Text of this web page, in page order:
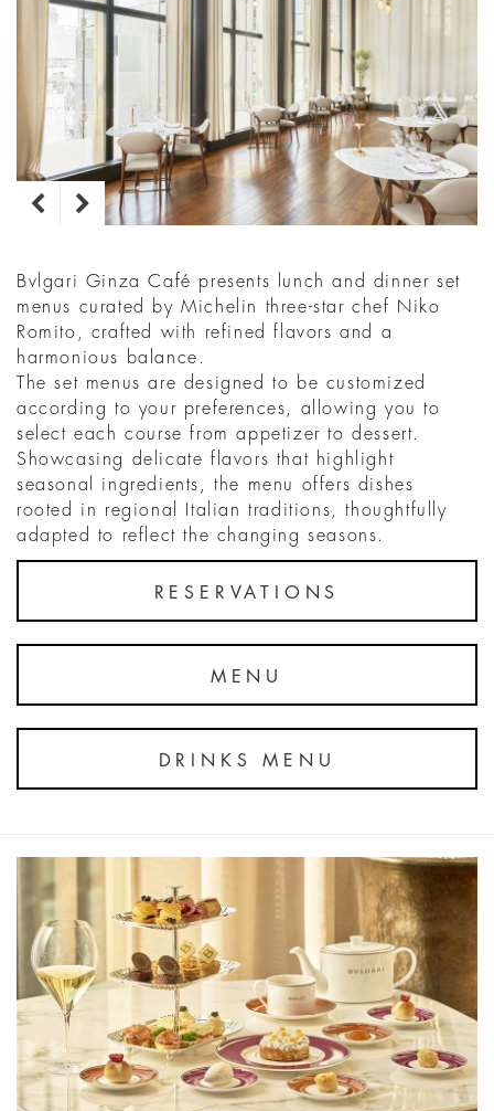
Bvlgari Ginza Café presents lunch and dinner set
menus curated by Michelin three-star chef Niko
Romito, crafted with refined flavors and a
harmonious balance.​
The set menus are designed to be customized
according to your preferences, allowing you to
select each course from appetizer to dessert.
Showcasing delicate flavors that highlight
seasonal ingredients, the menu offers dishes
rooted in regional Italian traditions, thoughtfully
adapted to reflect the changing seasons.
RESERVATIONS
MENU
DRINKS MENU